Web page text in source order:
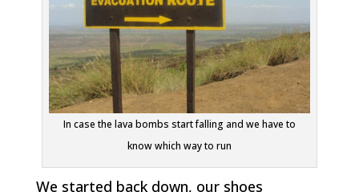
In case the lava bombs start falling and we have to
know which way to run
We started back down, our shoes